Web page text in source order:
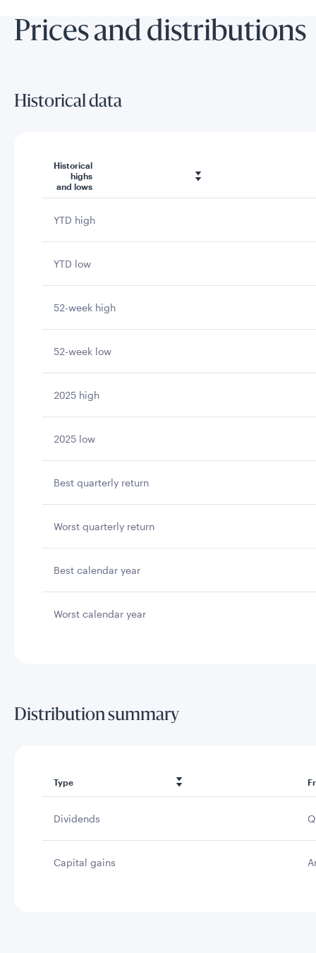
Prices and distributions
Historical data
Historical
highs
and lows
YTD high
YTD low
52-week high
52-week low
2025 high
2025 low
Best quarterly return
Worst quarterly return
Best calendar year
Worst calendar year
Distribution summary
Type
Dividends
Capital gains